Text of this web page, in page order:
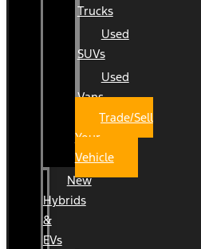
Trucks
Used
SUVs
Used
Vans
Trade/Sell
Your
Vehicle
New
Hybrids
&
EVs